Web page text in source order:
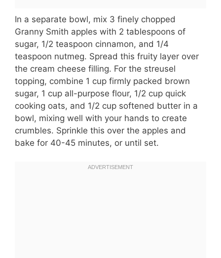
In a separate bowl, mix 3 finely chopped
Granny Smith apples with 2 tablespoons of
sugar, 1/2 teaspoon cinnamon, and 1/4
teaspoon nutmeg. Spread this fruity layer over
the cream cheese filling. For the streusel
topping, combine 1 cup firmly packed brown
sugar, 1 cup all-purpose flour, 1/2 cup quick
cooking oats, and 1/2 cup softened butter in a
bowl, mixing well with your hands to create
crumbles. Sprinkle this over the apples and
bake for 40-45 minutes, or until set.